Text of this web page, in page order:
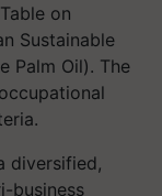
on
Sustainable
Palm Oil). The
diversified,
business